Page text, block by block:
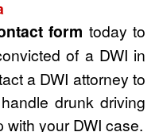
form today to
of a DWI in
a DWI attorney to
drunk driving
your DWI case.